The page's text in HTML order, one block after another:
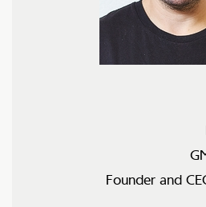
Founder and